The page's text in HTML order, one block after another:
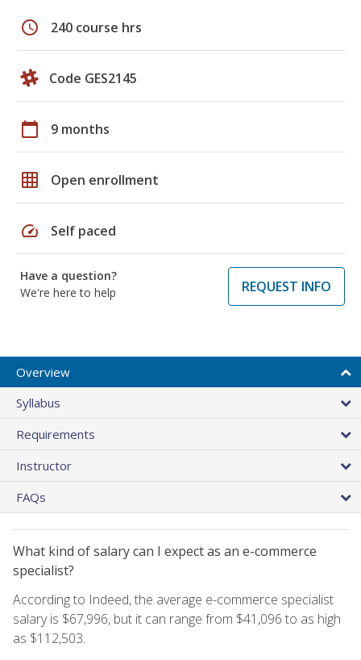
schedule 240 course hrs
Code GES2145
calendar_today 9 months
grid_on Open enrollment
speed Self paced
Have a question?
We're here to help
REQUEST INFO
Overview
Syllabus
Requirements
Instructor
FAQs
What kind of salary can I expect as an e-commerce
specialist?
According to Indeed, the average e-commerce specialist
salary is $67,996, but it can range from $41,096 to as high
as $112,503.